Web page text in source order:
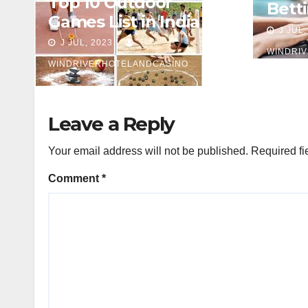
Games List in India
J JUL, 2023
WINDRIVERHOTELANDCASINO
J JUL,
Leave a Reply
Your email address will not be published. Required
Comment *